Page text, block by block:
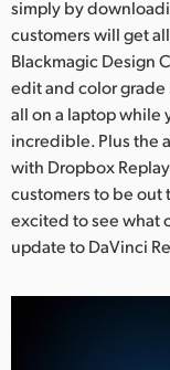
simply by
customers will get
Blackmagic Design
edit and color grade
all on a laptop while
incredible. Plus the
with Dropbox
customers to be out
excited to see what
update to DaVinci